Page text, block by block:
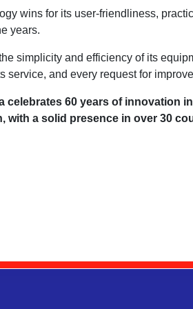
wins for its user-friendliness,
years.
simplicity and efficiency of its
service, and every request for
celebrates 60 years of innovation
with a solid presence in over 30